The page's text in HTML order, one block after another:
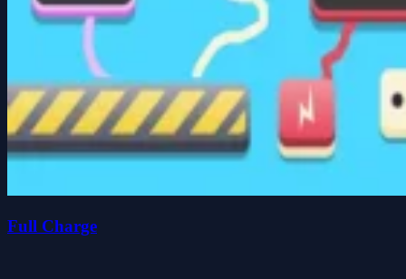
Full Charge